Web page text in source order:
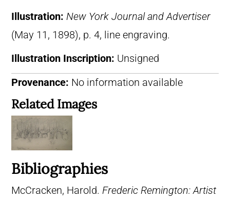
Illustration: New York Journal and Advertiser
(May 11, 1898), p. 4, line engraving.
Illustration Inscription: Unsigned
Provenance: No information available
Related Images
Bibliographies
McCracken, Harold. Frederic Remington: Artist